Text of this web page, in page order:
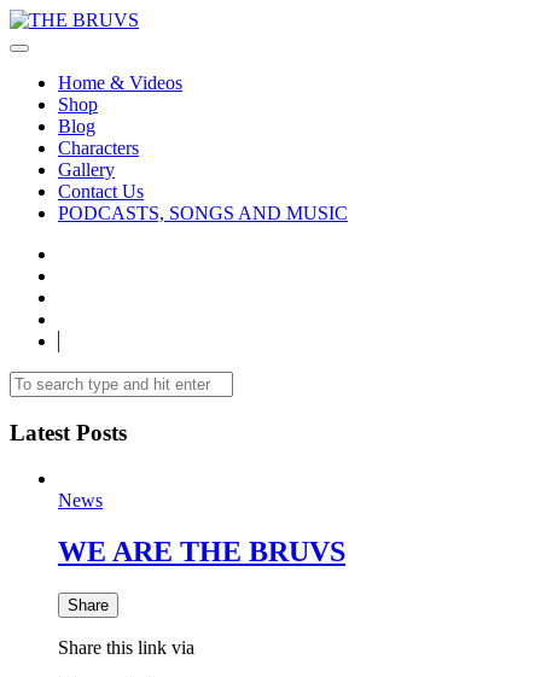
Home & Videos
Shop
Blog
Characters
Gallery
Contact Us
PODCASTS, SONGS AND MUSIC
Latest Posts
News
WE ARE THE BRUVS
Share
Share this link via